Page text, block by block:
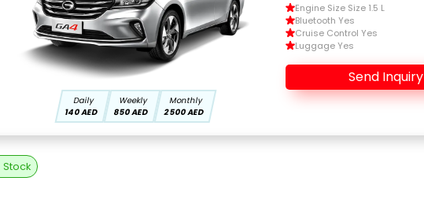
Daily
140 AED
Weekly
850 AED
Monthly
2500 AED
Engine Size Size 1.5 L
Bluetooth Yes
Cruise Control Yes
Luggage Yes
Send Inquiry
Stock